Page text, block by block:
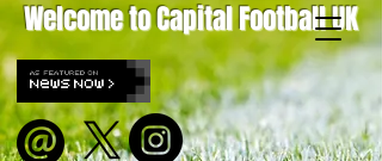
Welcome to Capital Football UK